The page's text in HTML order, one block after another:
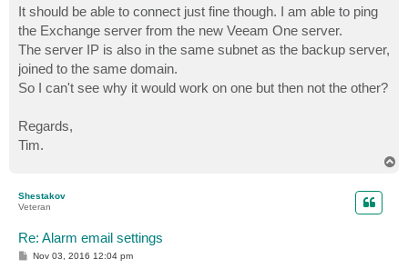
It should be able to connect just fine though. I am able to ping
the Exchange server from the new Veeam One server.
The server IP is also in the same subnet as the backup server,
joined to the same domain.
So I can't see why it would work on one but then not the other?
Regards,
Tim.
Shestakov
Veteran
Re: Alarm email settings
PNov 03, 2016 12:04 pm